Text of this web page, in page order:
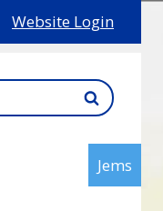
Website Login
Jems